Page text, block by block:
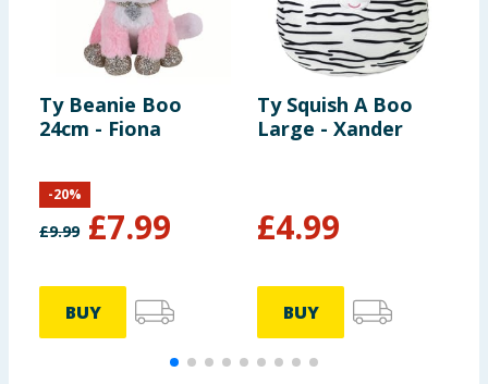
Ty Beanie Boo
24cm - Fiona
£9.99 £7.99
-20%
BUY
Ty Squish A Boo
Large - Xander
£4.99
BUY